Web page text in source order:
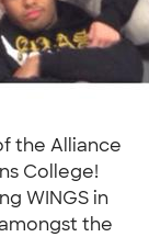
the Alliance
College!
WINGS in
the